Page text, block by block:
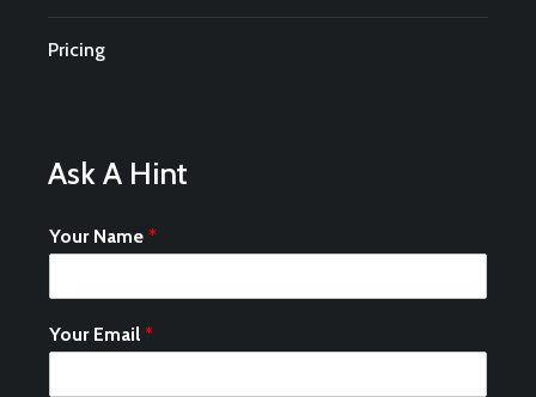
Pricing
Ask A Hint
Your Name *
Your Email *